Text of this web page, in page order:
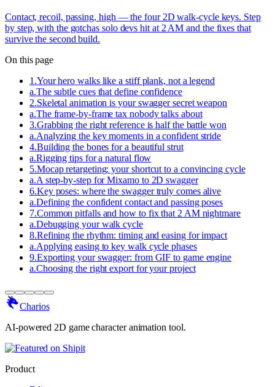
Contact, recoil, passing, high — the four 2D walk-cycle keys. Step
by step, with the gotchas solo devs hit at 2 AM and the fixes that
survive the second build.
On this page
1 .Your hero walks like a stiff plank, not a legend
a.The subtle cues that define confidence
2.Skeletal animation is your swagger secret weapon
a.The frame-by-frame tax nobody talks about
3.Grabbing the right reference is half the battle won
a.Analyzing the key moments in a confident stride
4.Building the bones for a beautiful strut
a.Rigging tips for a natural flow
5.Mocap retargeting: your shortcut to a convincing cycle
a.A step-by-step for Mixamo to 2D swagger
6.Key poses: where the swagger truly comes alive
a.Defining the confident contact and passing poses
7.Common pitfalls and how to fix that 2 AM nightmare
a.Debugging your walk cycle
8.Refining the rhythm: timing and easing for impact
a.Applying easing to key walk cycle phases
9.Exporting your swagger: from GIF to game engine
a.Choosing the right export for your project
Charios
AI-powered 2D game character animation tool.
Product